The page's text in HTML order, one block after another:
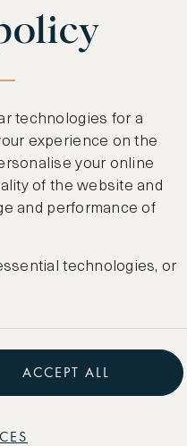
meals)
ACCOUNT
technologies for a
experience on the
your online
of the website and
and performance of
technologies, or
ACCEPT ALL